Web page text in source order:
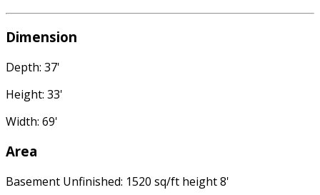
Dimension
Depth: 37'
Height: 33'
Width: 69'
Area
Basement Unfinished: 1520 sq/ft height 8'